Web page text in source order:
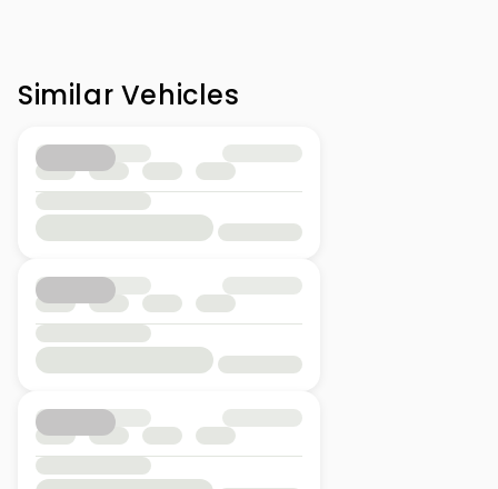
Similar Vehicles